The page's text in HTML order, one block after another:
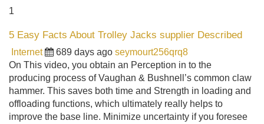
1
5 Easy Facts About Trolley Jacks supplier Described
Internet 689 days ago seymourt256qrq8
On This video, you obtain an Perception in to the
producing process of Vaughan & Bushnell’s common claw
hammer. This saves both time and Strength in loading and
offloading functions, which ultimately really helps to
improve the base line. Minimize uncertainty if you foresee